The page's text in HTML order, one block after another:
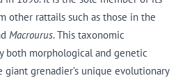
other rattails such as those in the
Macrourus. This taxonomic
both morphological and genetic
grenadier’s unique evolutionary